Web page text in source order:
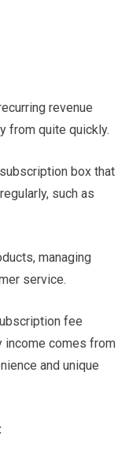
revenue
from quite quickly.
box that
such as
managing
service.
fee
income comes from
and unique